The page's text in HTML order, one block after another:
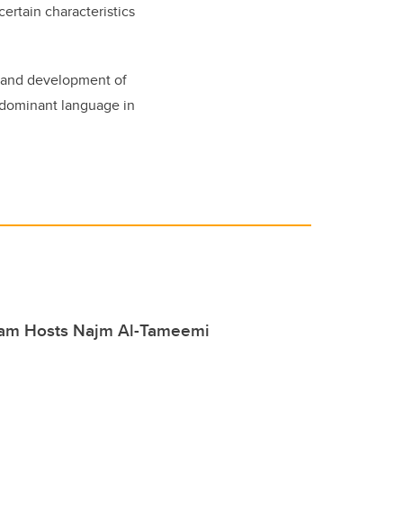
characteristics
development of
language in
Hosts Najm Al-Tameemi